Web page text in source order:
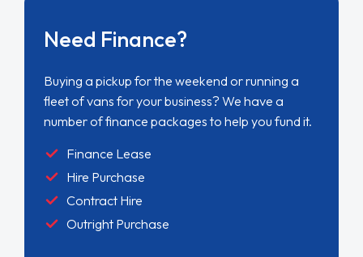
Need Finance?
Buying a pickup for the weekend or running a
fleet of vans for your business? We have a
number of finance packages to help you fund it.
Finance Lease
Hire Purchase
Contract Hire
Outright Purchase